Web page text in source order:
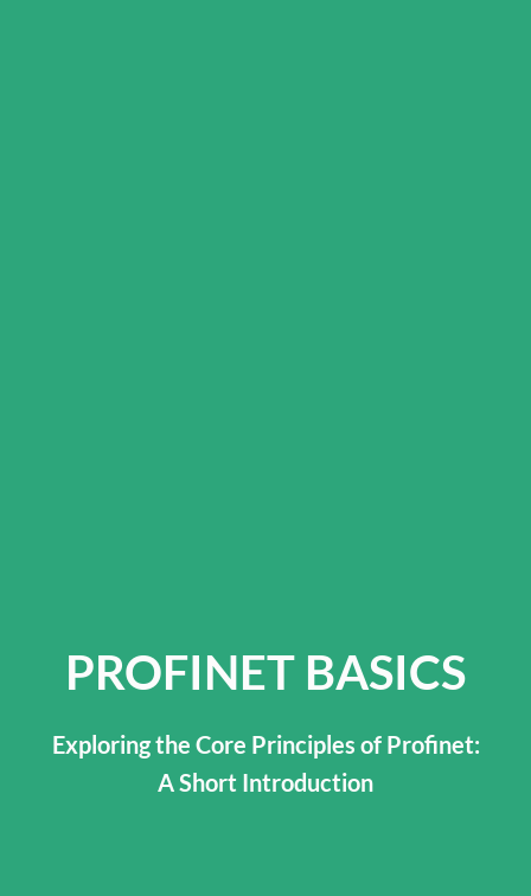
PROFINET BASICS
Exploring the Core Principles of Profinet:
A Short Introduction